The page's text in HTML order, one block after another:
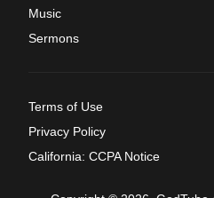
Music
Sermons
Terms of Use
Privacy Policy
California: CCPA Notice